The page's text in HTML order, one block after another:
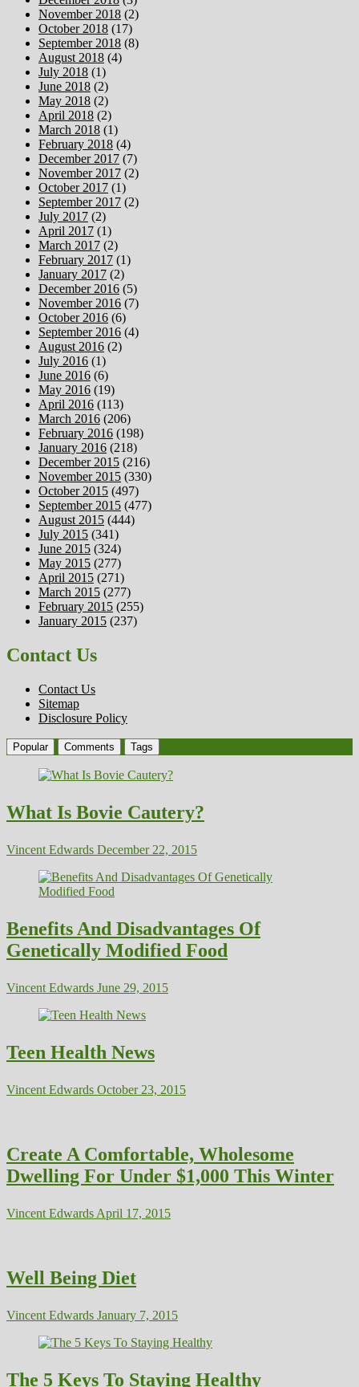
November 2018 (2)
October 2018 (17)
September 2018 (8)
August 2018 (4)
July 2018 (1)
June 2018 (2)
May 2018 (2)
April 2018 (2)
March 2018 (1)
February 2018 (4)
December 2017 (7)
November 2017 (2)
October 2017 (1)
September 2017 (2)
July 2017 (2)
April 2017 (1)
March 2017 (2)
February 2017 (1)
January 2017 (2)
December 2016 (5)
November 2016 (7)
October 2016 (6)
September 2016 (4)
August 2016 (2)
July 2016 (1)
June 2016 (6)
May 2016 (19)
April 2016 (113)
March 2016 (206)
February 2016 (198)
January 2016 (218)
December 2015 (216)
November 2015 (330)
October 2015 (497)
September 2015 (477)
August 2015 (444)
July 2015 (341)
June 2015 (324)
May 2015 (277)
April 2015 (271)
March 2015 (277)
February 2015 (255)
January 2015 (237)
Contact Us
Contact Us
Sitemap
Disclosure Policy
Popular Comments Tags
What Is Bovie Cautery?
Vincent Edwards December 22, 2015
Benefits And Disadvantages Of
Genetically Modified Food
Vincent Edwards June 29, 2015
Teen Health News
Vincent Edwards October 23, 2015
Create A Comfortable, Wholesome
Dwelling For Under $1,000 This Winter
Vincent Edwards April 17, 2015
Well Being Diet
Vincent Edwards January 7, 2015
The 5 Keys To Staying Healthy